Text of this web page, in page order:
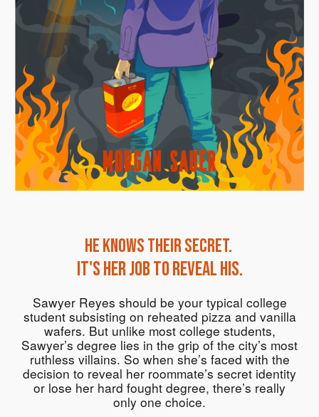
He knows their secret.
It's her job to reveal his.
Sawyer Reyes should be your typical college
student subsisting on reheated pizza and vanilla
wafers. But unlike most college students,
Sawyer’s degree lies in the grip of the city’s most
ruthless villains. So when she’s faced with the
decision to reveal her roommate’s secret identity
or lose her hard fought degree, there’s really
only one choice.